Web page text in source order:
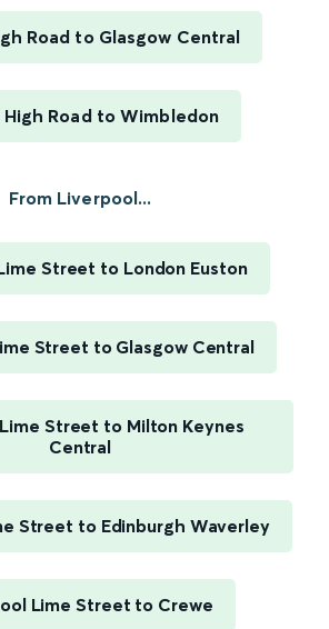
Road to Glasgow Central
High Road to Wimbledon
From Liverpool...
Street to London Euston
Street to Glasgow Central
Street to Milton Keynes
Central
Street to Edinburgh Waverley
Lime Street to Crewe